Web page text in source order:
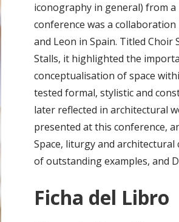
iconography in general) from
conference was a
and Leon in Spain. Titled
Stalls, it highlighted the
conceptualisation of space
tested formal, stylistic and
later reflected in architectural
presented at this conference,
Space, liturgy and
of outstanding examples, and
Ficha del Libro